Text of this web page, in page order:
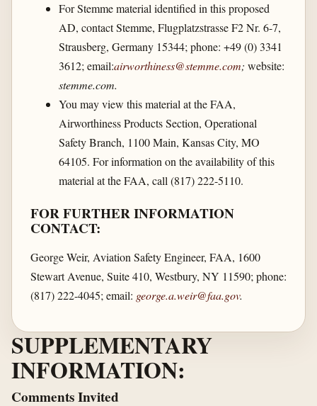
For Stemme material identified in this proposed
AD, contact Stemme, Flugplatzstrasse F2 Nr. 6-7,
Strausberg, Germany 15344; phone: +49 (0) 3341
3612; email:airworthiness@stemme.com; website:
stemme.com.
You may view this material at the FAA,
Airworthiness Products Section, Operational
Safety Branch, 1100 Main, Kansas City, MO
64105. For information on the availability of this
material at the FAA, call (817) 222-5110.
FOR FURTHER INFORMATION
CONTACT:
George Weir, Aviation Safety Engineer, FAA, 1600
Stewart Avenue, Suite 410, Westbury, NY 11590; phone:
(817) 222-4045; email: george.a.weir@faa.gov.
SUPPLEMENTARY
INFORMATION:
Comments Invited